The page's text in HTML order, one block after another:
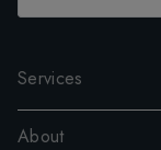
Services
About